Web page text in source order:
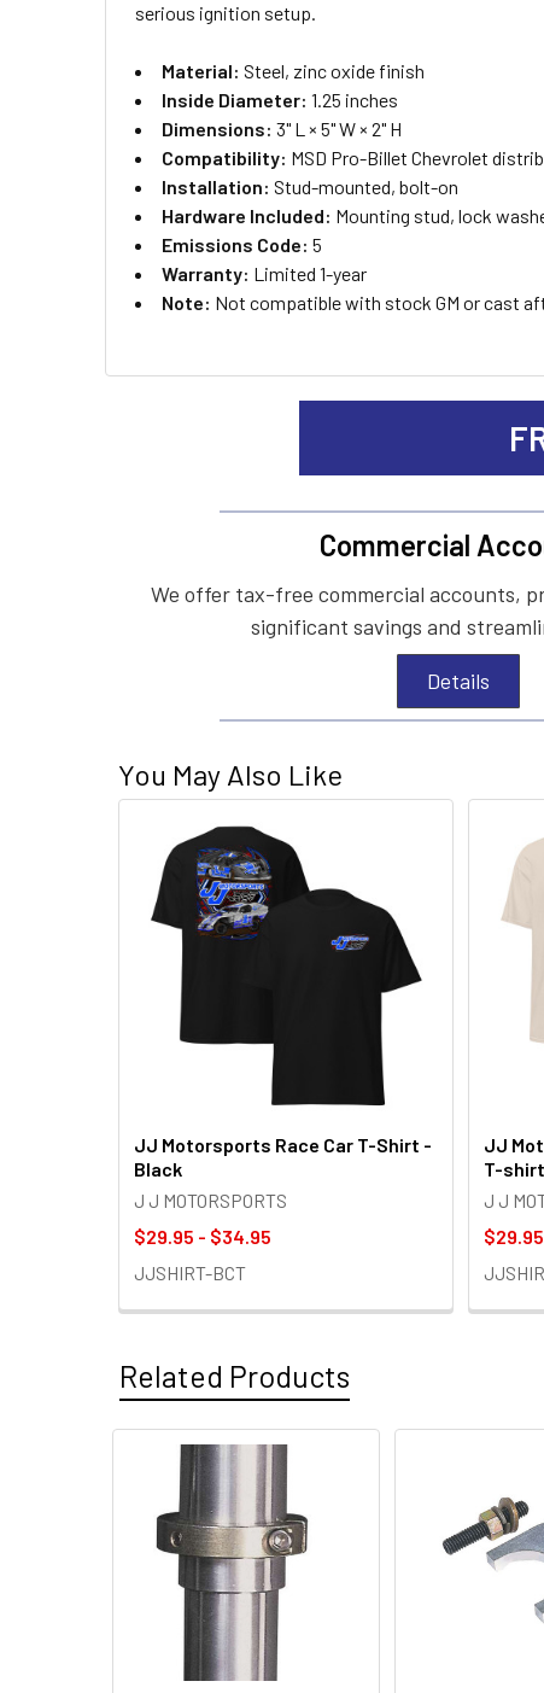
ADD
serious ignition setup.
Material: Steel, zinc oxide finish
Inside Diameter: 1.25 inches
Dimensions: 3" L × 5" W × 2" H
Compatibility: MSD Pro-Billet Chevrolet
Installation: Stud-mounted, bolt-on
Hardware Included: Mounting stud, lock
Emissions Code: 5
Warranty: Limited 1-year
Note: Not compatible with stock GM or cast
Commercial
We offer tax-free commercial accounts,
significant savings and
Details
You May Also Like
JJ Motorsports Race Car T-Shirt -
Black
J J MOTORSPORTS
$29.95 - $34.95
JJSHIRT-BCT
JJ
T-
J J
Related Products
Related
Products